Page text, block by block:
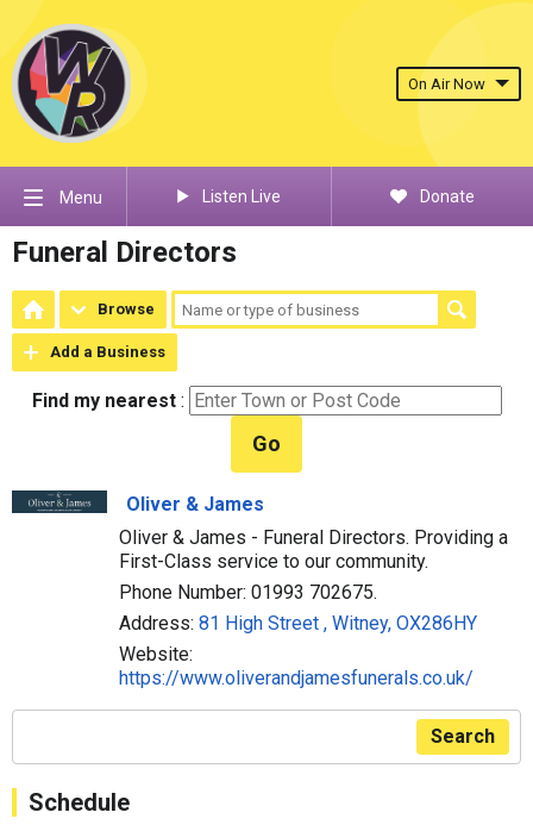
On Air Now
Menu Listen Live Donate
Funeral Directors
Browse
Add a Business
Find my nearest :
Go
Oliver & James
Oliver & James - Funeral Directors. Providing a
First-Class service to our community.
Phone Number: 01993 702675.
Address: 81 High Street , Witney, OX286HY
Website:
https://www.oliverandjamesfunerals.co.uk/
Search
Schedule